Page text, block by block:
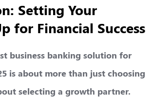
Setting Your
for Financial Success
business banking solution for
is about more than just choosing
selecting a growth partner.